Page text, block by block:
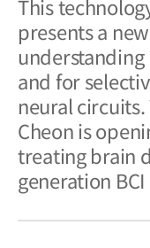
This
presents a
and for
neural
Cheon is
treating brain
generation